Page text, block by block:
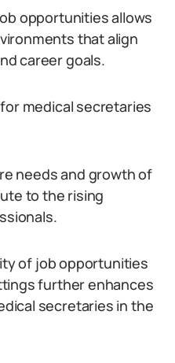
opportunities allows
that align
career goals.
medical secretaries
needs and growth of
to the rising
of job opportunities
further enhances
secretaries in the